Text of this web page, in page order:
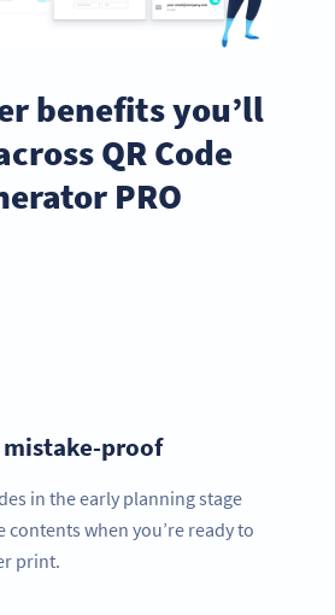
benefits you’ll
QR Code
PRO
proof
in the early planning stage
contents when you’re ready to
print.